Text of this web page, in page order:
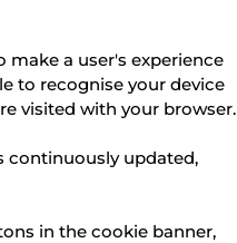
make a user's experience
to recognise your device
visited with your browser.
continuously updated,
in the cookie banner,